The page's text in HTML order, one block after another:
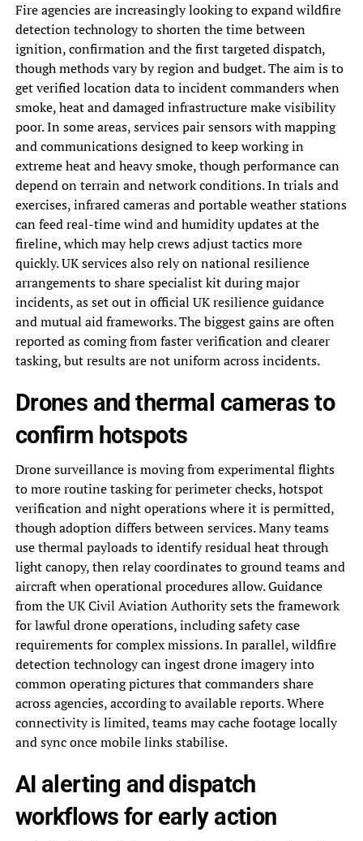
Fire agencies are increasingly looking to expand wildfire
detection technology to shorten the time between
ignition, confirmation and the first targeted dispatch,
though methods vary by region and budget. The aim is to
get verified location data to incident commanders when
smoke, heat and damaged infrastructure make visibility
poor. In some areas, services pair sensors with mapping
and communications designed to keep working in
extreme heat and heavy smoke, though performance can
depend on terrain and network conditions. In trials and
exercises, infrared cameras and portable weather stations
can feed real-time wind and humidity updates at the
fireline, which may help crews adjust tactics more
quickly. UK services also rely on national resilience
arrangements to share specialist kit during major
incidents, as set out in official UK resilience guidance
and mutual aid frameworks. The biggest gains are often
reported as coming from faster verification and clearer
tasking, but results are not uniform across incidents.
Drones and thermal cameras to
confirm hotspots
Drone surveillance is moving from experimental flights
to more routine tasking for perimeter checks, hotspot
verification and night operations where it is permitted,
though adoption differs between services. Many teams
use thermal payloads to identify residual heat through
light canopy, then relay coordinates to ground teams and
aircraft when operational procedures allow. Guidance
from the UK Civil Aviation Authority sets the framework
for lawful drone operations, including safety case
requirements for complex missions. In parallel, wildfire
detection technology can ingest drone imagery into
common operating pictures that commanders share
across agencies, according to available reports. Where
connectivity is limited, teams may cache footage locally
and sync once mobile links stabilise.
AI alerting and dispatch
workflows for early action